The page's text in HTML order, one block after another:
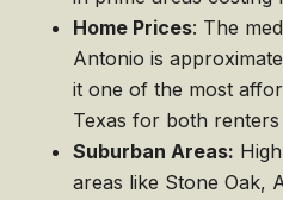
Home Prices: The
Antonio is
it one of the most
Texas for both
Suburban Areas:
areas like Stone Oak,